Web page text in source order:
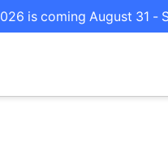
is coming August 31 -